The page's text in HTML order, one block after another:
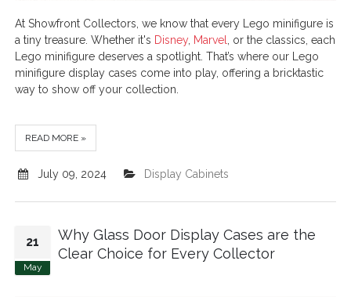
At Showfront Collectors, we know that every Lego minifigure is
a tiny treasure. Whether it's Disney, Marvel
, or the classics, each
Lego minifigure deserves a spotlight. That’s where our Lego
minifigure display cases come into play, offering a bricktastic
way to show off your collection.
READ MORE »
July 09, 2024 Display Cabinets
21
May
Why Glass Door Display Cases are the
Clear Choice for Every Collector